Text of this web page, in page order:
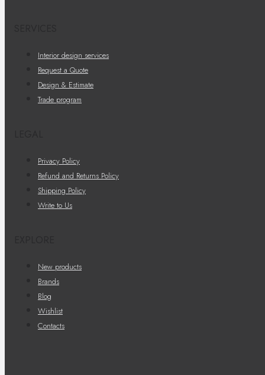
Interior design services
Request a Quote
Design & Estimate
Trade program
Privacy Policy
Refund and Returns Policy
Shipping Policy
Write to Us
New products
Brands
Blog
Wishlist
Contacts